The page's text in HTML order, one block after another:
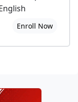
Enroll Now